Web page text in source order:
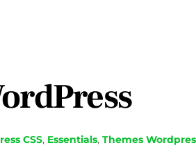
CSS, Essentials, Themes